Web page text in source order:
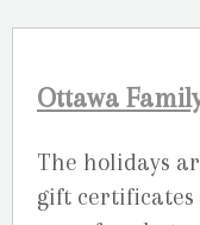
Ottawa
The holidays
gift certificates